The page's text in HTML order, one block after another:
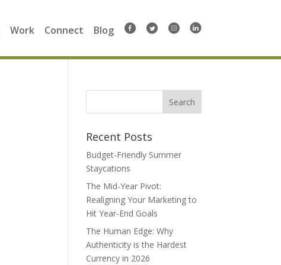
Work Connect Blog
Search
Recent Posts
Budget-Friendly Summer
Staycations
The Mid-Year Pivot:
Realigning Your Marketing to
Hit Year-End Goals
The Human Edge: Why
Authenticity is the Hardest
Currency in 2026